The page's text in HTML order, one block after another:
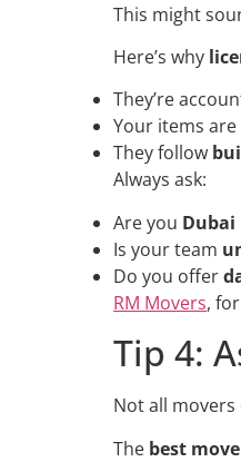
This might
Here’s why
They’re
Your items
They follow
Always ask:
Are you
Is your team
Do you offer
RM Movers,
Tip 4:
Not all
The best